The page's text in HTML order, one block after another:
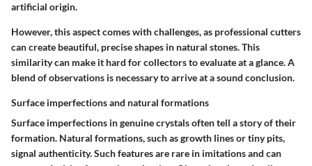
artificial origin.
However, this aspect comes with challenges, as professional cutters
can create beautiful, precise shapes in natural stones. This
similarity can make it hard for collectors to evaluate at a glance. A
blend of observations is necessary to arrive at a sound conclusion.
Surface imperfections and natural formations
Surface imperfections in genuine crystals often tell a story of their
formation. Natural formations, such as growth lines or tiny pits,
signal authenticity. Such features are rare in imitations and can